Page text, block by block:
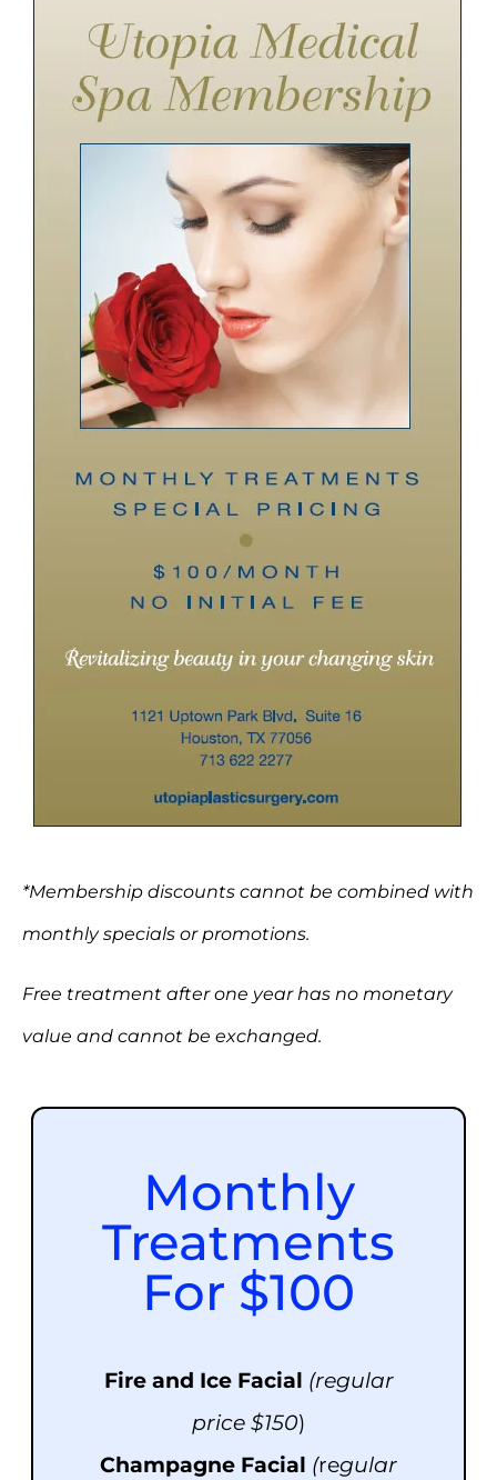
*Membership discounts cannot be combined with
monthly specials or promotions.
Free treatment after one year has no monetary
value and cannot be exchanged.
Monthly
Treatments
For $100
Fire and Ice Facial (regular
price $150)
Champagne Facial (regular